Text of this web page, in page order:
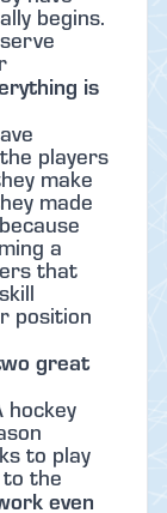
begins.
is
players
make
made
a
that
position
great
hockey
to play
to the
even